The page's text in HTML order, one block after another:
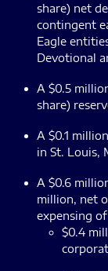
share) net
contingent
Eagle
Devotional
A $0.5
share)
A $0.1
in St. Louis,
A $0.6
million, net
expensing
$0.4